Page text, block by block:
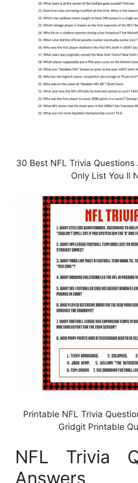
30 Best NFL Trivia
Only List You ll
Printable NFL Trivia
Gridgit Printable
NFL Trivia
Answers